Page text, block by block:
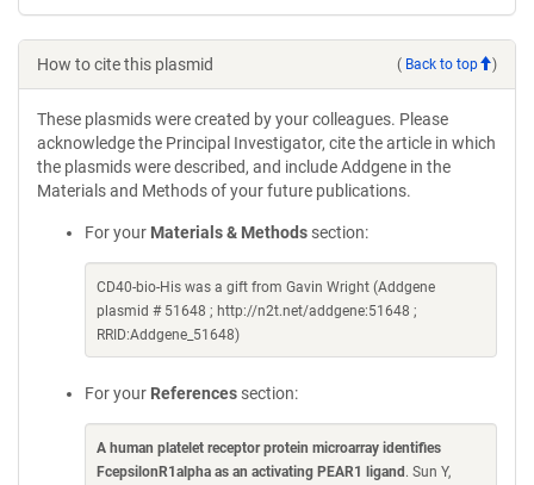
How to cite this plasmid ( Back to top )
These plasmids were created by your colleagues. Please
acknowledge the Principal Investigator, cite the article in which
the plasmids were described, and include Addgene in the
Materials and Methods of your future publications.
For your Materials & Methods section:
CD40-bio-His was a gift from Gavin Wright (Addgene
plasmid # 51648 ; http://n2t.net/addgene:51648 ;
RRID:Addgene_51648)
For your References section:
A human platelet receptor protein microarray identifies
FcepsilonR1alpha as an activating PEAR1 ligand . Sun Y,